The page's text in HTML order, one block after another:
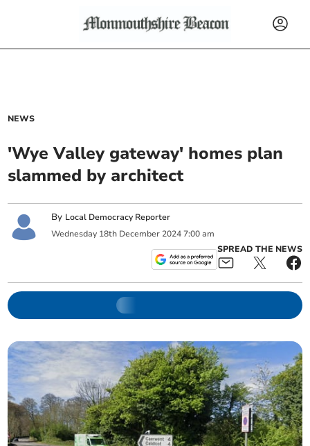
NEWS
'Wye Valley gateway' homes plan
slammed by architect
By Local Democracy Reporter
Wednesday 18th December 2024 7:00 am
SPREAD THE NEWS